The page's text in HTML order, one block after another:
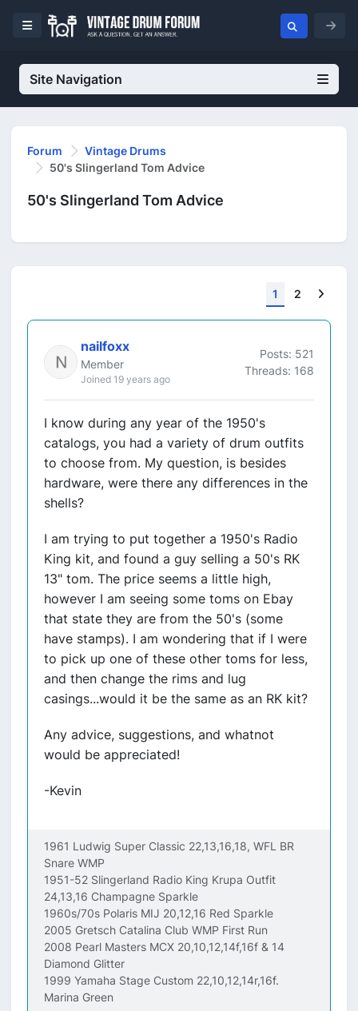
Site Navigation
Forum
Vintage Drums
50's Slingerland Tom Advice
50's Slingerland Tom Advice
1 2
nailfoxx
Member
Joined 19 years ago
Posts: 521
Threads: 168
I know during any year of the 1950's
catalogs, you had a variety of drum outfits
to choose from. My question, is besides
hardware, were there any differences in the
shells?
I am trying to put together a 1950's Radio
King kit, and found a guy selling a 50's RK
13" tom. The price seems a little high,
however I am seeing some toms on Ebay
that state they are from the 50's (some
have stamps). I am wondering that if I were
to pick up one of these other toms for less,
and then change the rims and lug
casings...would it be the same as an RK kit?
Any advice, suggestions, and whatnot
would be appreciated!
-Kevin
1961 Ludwig Super Classic 22,13,16,18, WFL BR
Snare WMP
1951-52 Slingerland Radio King Krupa Outfit
24,13,16 Champagne Sparkle
1960s/70s Polaris MIJ 20,12,16 Red Sparkle
2005 Gretsch Catalina Club WMP First Run
2008 Pearl Masters MCX 20,10,12,14f,16f & 14
Diamond Glitter
1999 Yamaha Stage Custom 22,10,12,14r,16f.
Marina Green